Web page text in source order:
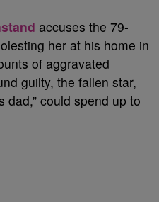
accuses the 79-
her at his home in
of aggravated
guilty, the fallen star,
dad,” could spend up to